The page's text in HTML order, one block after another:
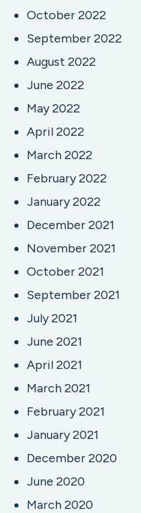
October 2022
September 2022
August 2022
June 2022
May 2022
April 2022
March 2022
February 2022
January 2022
December 2021
November 2021
October 2021
September 2021
July 2021
June 2021
April 2021
March 2021
February 2021
January 2021
December 2020
June 2020
March 2020